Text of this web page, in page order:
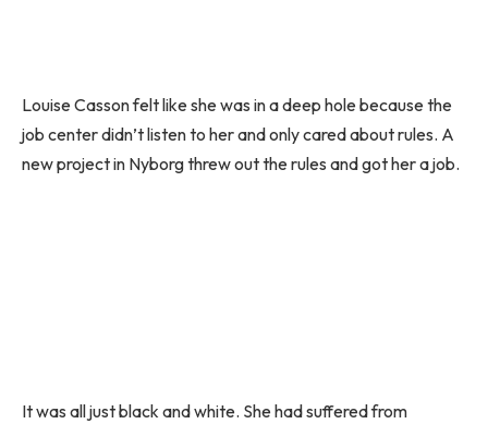
Louise Casson felt like she was in a deep hole because the
job center didn’t listen to her and only cared about rules. A
new project in Nyborg threw out the rules and got her a job.
It was all just black and white. She had suffered from